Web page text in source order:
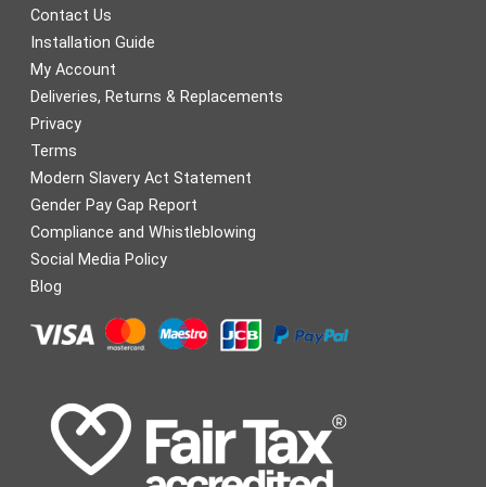
Contact Us
Installation Guide
My Account
Deliveries, Returns & Replacements
Privacy
Terms
Modern Slavery Act Statement
Gender Pay Gap Report
Compliance and Whistleblowing
Social Media Policy
Blog